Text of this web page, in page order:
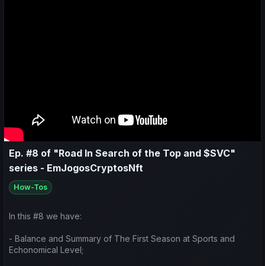
Ep. #8 of "Road In Search of the Top and $SVC"
series - EmJogosCryptosNft
How-Tos
In this #8 we have:
- Balance and Summary of The First Season at Sports and
Echonomical Level;